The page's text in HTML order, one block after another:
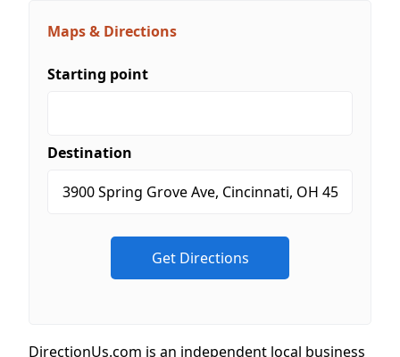
Maps & Directions
Starting point
Destination
DirectionUs.com is an independent local business